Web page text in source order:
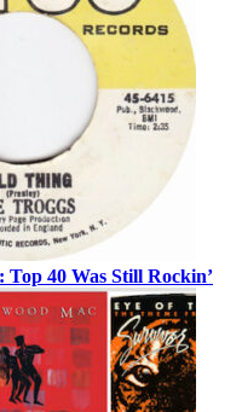
Top 40 Was Still Rockin’